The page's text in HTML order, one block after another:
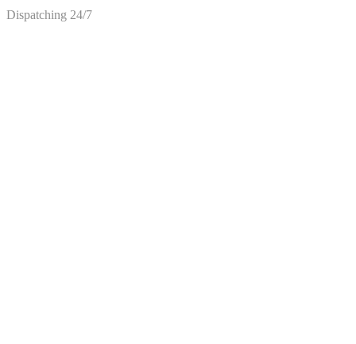
Dispatching 24/7